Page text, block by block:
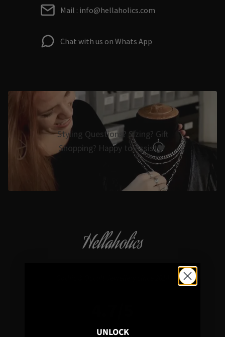
Mail : info@hellaholics.com
Chat with us on Whats App
Styling Questions? Sizing? Gift
Shopping? Happy to Assist🖤
Hellaholics
UNLOCK